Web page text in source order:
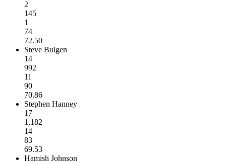
2
145
1
74
72.50
Steve Bulgen
14
992
11
90
70.86
Stephen Hanney
17
1,182
14
83
69.53
Hamish Johnson